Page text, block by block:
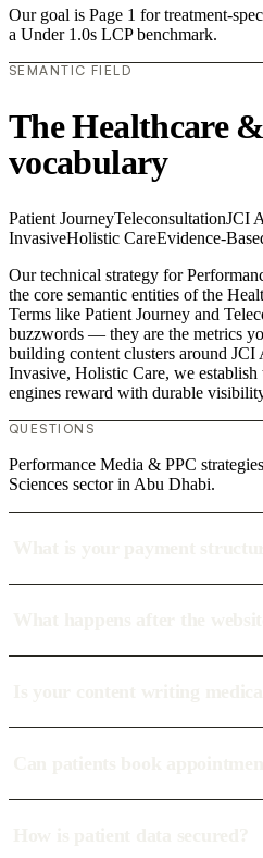
Our goal is Page 1 for treatment-
a Under 1.0s LCP benchmark.
SEMANTIC FIELD
The Healthcare
vocabulary
Patient JourneyTeleconsultationJCI
InvasiveHolistic CareEvidence-
Our technical strategy for
the core semantic entities of the
Terms like Patient Journey and
buzzwords — they are the metrics
building content clusters around
Invasive, Holistic Care, we establish
engines reward with durable
QUESTIONS
Performance Media & PPC
Sciences sector in Abu Dhabi.